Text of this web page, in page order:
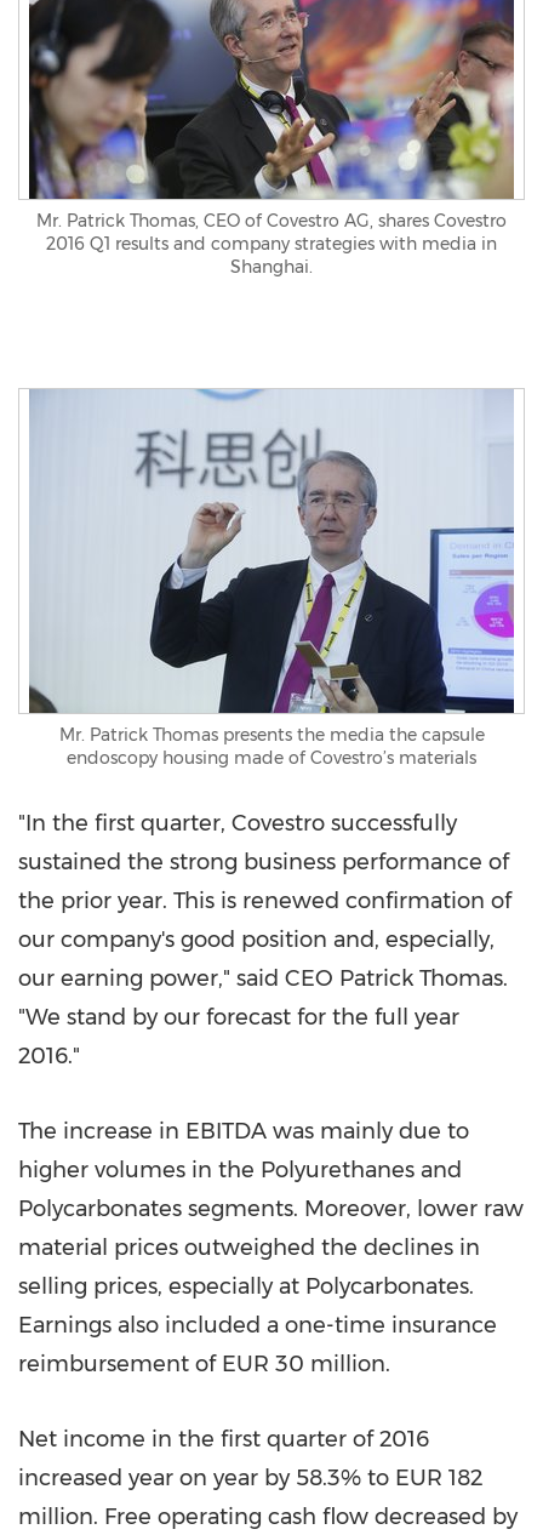
Mr. Patrick Thomas, CEO of Covestro AG, shares Covestro
2016 Q1 results and company strategies with media in
Shanghai.
Mr. Patrick Thomas presents the media the capsule
endoscopy housing made of Covestro’s materials
"In the first quarter, Covestro successfully
sustained the strong business performance of
the prior year. This is renewed confirmation of
our company's good position and, especially,
our earning power," said CEO Patrick Thomas.
"We stand by our forecast for the full year
2016."
The increase in EBITDA was mainly due to
higher volumes in the Polyurethanes and
Polycarbonates segments. Moreover, lower raw
material prices outweighed the declines in
selling prices, especially at Polycarbonates.
Earnings also included a one-time insurance
reimbursement of EUR 30 million.
Net income in the first quarter of 2016
increased year on year by 58.3% to EUR 182
million. Free operating cash flow decreased by